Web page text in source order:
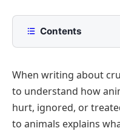
Contents
250 Words Essay
School
500 Words Cruelty
Upper Primary and
When writing about
to understand how
hurt, ignored, or
to animals explains